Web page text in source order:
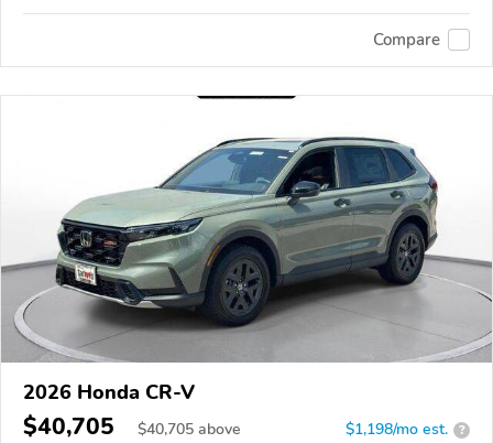
Compare
2026 Honda CR-V
$40,705 $40,705 above $1,198/mo est. ?